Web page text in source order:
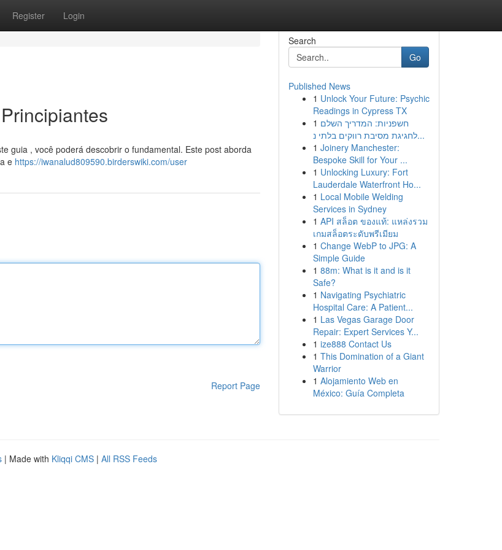
Register Login
guia , você poderá descobrir o fundamental. Este post aborda
e https://iwanalud809590.birderswiki.com/user
Report Page
Search
Go
Published News
1 Unlock Your Future: Psychic
Readings in Cypress TX
1 חשפניות: המדריך השלם
לחגיגת מסיבת רווקים בלתי נ...
1 Joinery Manchester:
Bespoke Skill for Your ...
1 Unlocking Luxury: Fort
Lauderdale Waterfront Ho...
1 Local Mobile Welding
Services in Sydney
1 API สล็อต ของแท้: แหล่งรวม
เกมสล็อตระดับพรีเมียม
1 Change WebP to JPG: A
Simple Guide
1 88m: What is it and is it
Safe?
1 Navigating Psychiatric
Hospital Care: A Patient...
1 Las Vegas Garage Door
Repair: Expert Services Y...
1 ize888 Contact Us
1 This Domination of a Giant
Warrior
1 Alojamiento Web en
México: Guía Completa
| Made with Kliqqi CMS | All RSS Feeds